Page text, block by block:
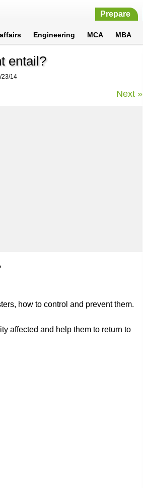
Prepare
Engineering MCA MBA
entail?
14
Next »
how to control and prevent them.
affected and help them to return to